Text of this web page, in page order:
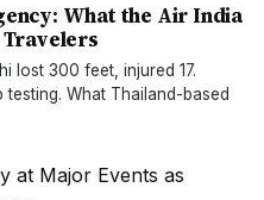
What the Air India
lost 300 feet, injured 17.
What Thailand-based